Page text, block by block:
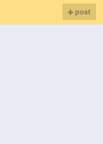
post